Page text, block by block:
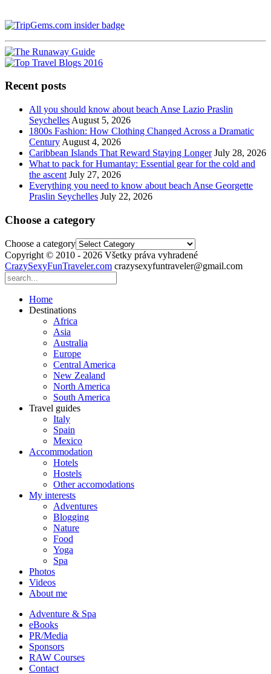
Recent posts
All you should know about beach Anse Lazio Praslin
Seychelles August 5, 2026
1800s Fashion: How Clothing Changed Across a Dramatic
Century August 4, 2026
Caribbean Islands That Reward Staying Longer July 28, 2026
What to pack for Humantay: Essential gear for the cold and
the ascent July 27, 2026
Everything you need to know about beach Anse Georgette
Praslin Seychelles July 22, 2026
Choose a category
Choose a category
Copyright © 2010 - 2026 Všetky práva vyhradené
CrazySexyFunTraveler.com crazysexyfuntraveler@gmail.com
Home
Destinations
Africa
Asia
Australia
Europe
Central America
New Zealand
North America
South America
Travel guides
Italy
Spain
Mexico
Accommodation
Hotels
Hostels
Other accomodations
My interests
Adventures
Blogging
Nature
Food
Yoga
Spa
Photos
Videos
About me
Adventure & Spa
eBooks
PR/Media
Sponsors
RAW Courses
Contact